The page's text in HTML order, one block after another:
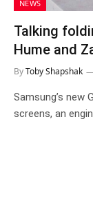
NEWS
Talking
Hume and
ByToby Shapshak
Samsung’s new
screens, an